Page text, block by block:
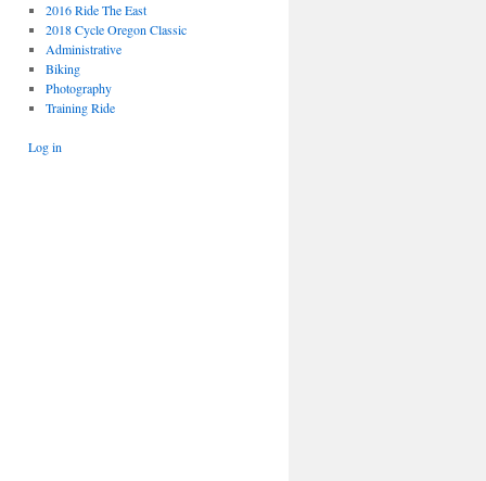
2016 Ride The East
2018 Cycle Oregon Classic
Administrative
Biking
Photography
Training Ride
Log in